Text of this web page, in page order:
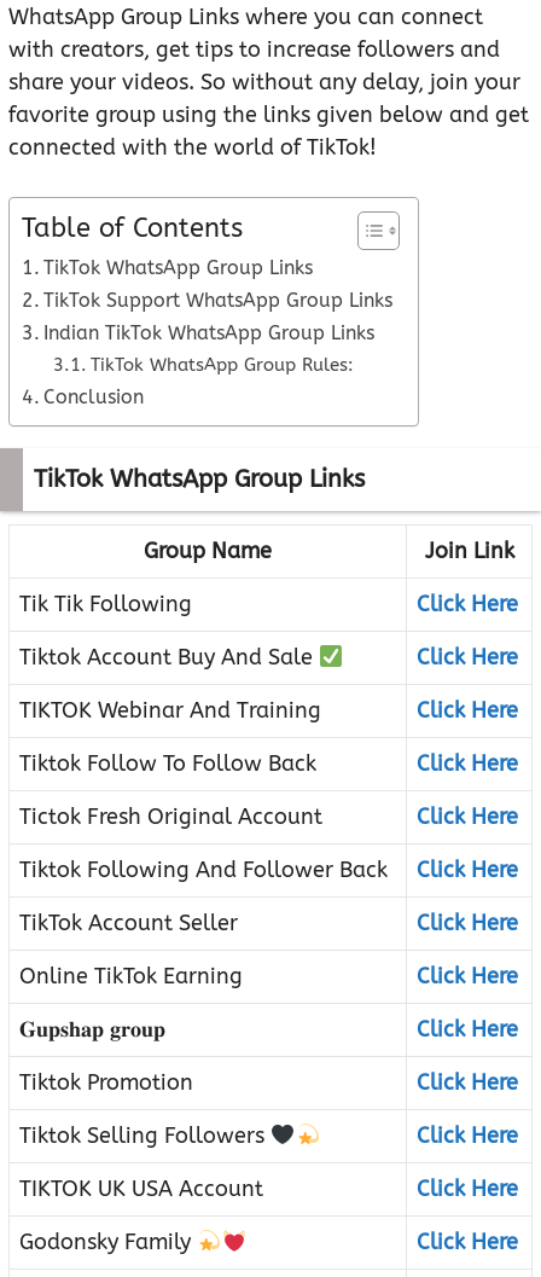
WhatsApp Group Links where you can connect
with creators, get tips to increase followers and
share your videos. So without any delay, join your
favorite group using the links given below and get
connected with the world of TikTok!
Table of Contents
TikTok WhatsApp Group Links
TikTok Support WhatsApp Group Links
Indian TikTok WhatsApp Group Links
TikTok WhatsApp Group Rules:
Conclusion
TikTok WhatsApp Group Links
Group Name
Join Link
Tik Tik Following
Click Here
Tiktok Account Buy And Sale
Click Here
TIKTOK Webinar And Training
Click Here
Tiktok Follow To Follow Back
Click Here
Tictok Fresh Original Account
Click Here
Tiktok Following And Follower Back
Click Here
TikTok Account Seller
Click Here
Online TikTok Earning
Click Here
𝐆𝐮𝐩𝐬𝐡𝐚𝐩 𝐠𝐫𝐨𝐮𝐩
Click Here
Tiktok Promotion
Click Here
Tiktok Selling Followers
Click Here
TIKTOK UK USA Account
Click Here
Godonsky Family
Click Here